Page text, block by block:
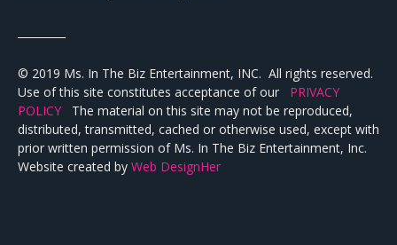
© 2019 Ms. In The Biz Entertainment, INC. All rights reserved.
Use of this site constitutes acceptance of our PRIVACY
POLICY The material on this site may not be reproduced,
distributed, transmitted, cached or otherwise used, except with
prior written permission of Ms. In The Biz Entertainment, Inc.
Website created by Web DesignHer